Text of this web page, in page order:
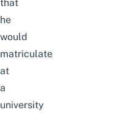
that
he
would
matriculate
at
a
university